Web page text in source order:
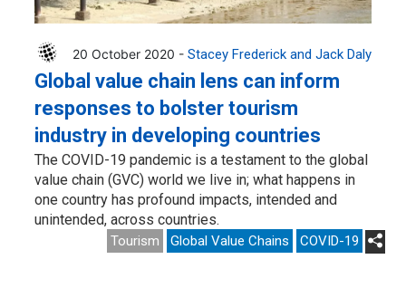
20 October 2020 - Stacey Frederick and Jack Daly
Global value chain lens can inform
responses to bolster tourism
industry in developing countries
The COVID-19 pandemic is a testament to the global
value chain (GVC) world we live in; what happens in
one country has profound impacts, intended and
unintended, across countries.
Tourism Global Value Chains COVID-19